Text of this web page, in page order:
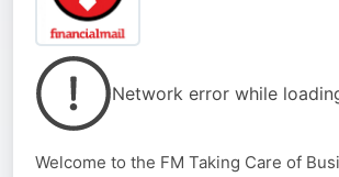
Network error while
Welcome to the FM Taking Care of